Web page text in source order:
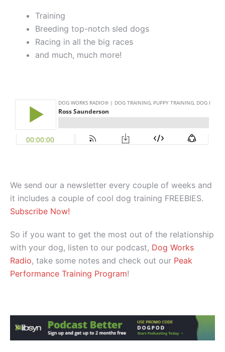
Training
Breeding top-notch sled dogs
Racing in all the big races
and much, much more!
We send our a newsletter every couple of weeks and
it includes a couple of cool dog training FREEBIES.
Subscribe Now!
So if you want to get the most out of the relationship
with your dog, listen to our podcast, Dog Works
Radio, take some notes and check out our Peak
Performance Training Program!